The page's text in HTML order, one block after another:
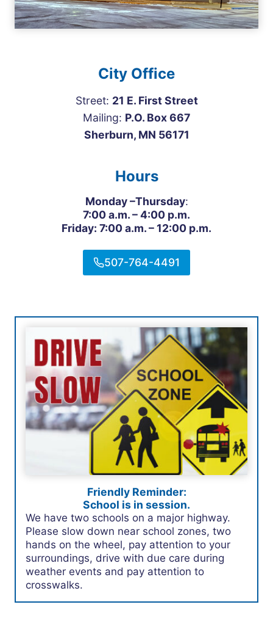
City Office
Street: 21 E. First Street
Mailing: P.O. Box 667
Sherburn, MN 56171
Hours
Monday –Thursday:
7:00 a.m. – 4:00 p.m.
Friday: 7:00 a.m. – 12:00 p.m.
507-764-4491
Friendly Reminder:
School is in session.
We have two schools on a major highway.
Please slow down near school zones, two
hands on the wheel, pay attention to your
surroundings, drive with due care during
weather events and pay attention to
crosswalks.